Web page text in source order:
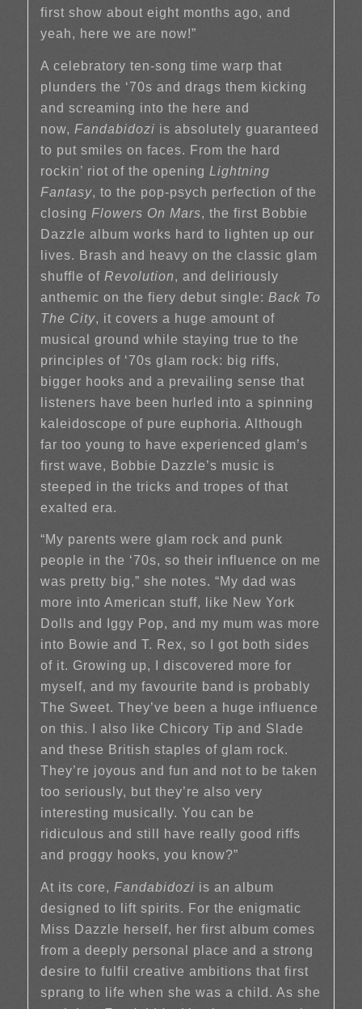
first show about eight months ago, and
yeah, here we are now!”
A celebratory ten-song time warp that
plunders the ‘70s and drags them kicking
and screaming into the here and
now, Fandabidozi is absolutely guaranteed
to put smiles on faces. From the hard
rockin’ riot of the opening Lightning
Fantasy, to the pop-psych perfection of the
closing Flowers On Mars, the first Bobbie
Dazzle album works hard to lighten up our
lives. Brash and heavy on the classic glam
shuffle of Revolution, and deliriously
anthemic on the fiery debut single: Back To
The City, it covers a huge amount of
musical ground while staying true to the
principles of ‘70s glam rock: big riffs,
bigger hooks and a prevailing sense that
listeners have been hurled into a spinning
kaleidoscope of pure euphoria. Although
far too young to have experienced glam’s
first wave, Bobbie Dazzle’s music is
steeped in the tricks and tropes of that
exalted era.
“My parents were glam rock and punk
people in the ‘70s, so their influence on me
was pretty big,” she notes. “My dad was
more into American stuff, like New York
Dolls and Iggy Pop, and my mum was more
into Bowie and T. Rex, so I got both sides
of it. Growing up, I discovered more for
myself, and my favourite band is probably
The Sweet. They’ve been a huge influence
on this. I also like Chicory Tip and Slade
and these British staples of glam rock.
They’re joyous and fun and not to be taken
too seriously, but they’re also very
interesting musically. You can be
ridiculous and still have really good riffs
and proggy hooks, you know?”
At its core, Fandabidozi is an album
designed to lift spirits. For the enigmatic
Miss Dazzle herself, her first album comes
from a deeply personal place and a strong
desire to fulfil creative ambitions that first
sprang to life when she was a child. As she